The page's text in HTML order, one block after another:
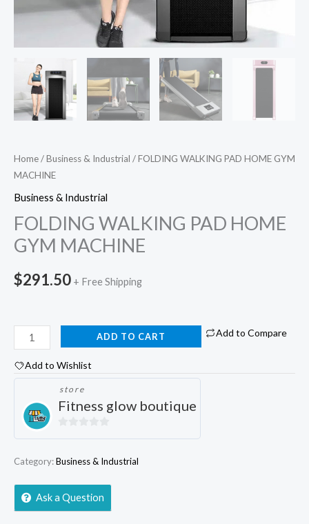
Home/Business & Industrial / FOLDING WALKING PAD HOME GYM
MACHINE
Business & Industrial
FOLDING WALKING PAD HOME
GYM MACHINE
$291.50 + Free Shipping
ADD TO CART Add to Compare
Add to Wishlist
store
Fitness glow boutique
of
Category:Business & Industrial
Ask a Question